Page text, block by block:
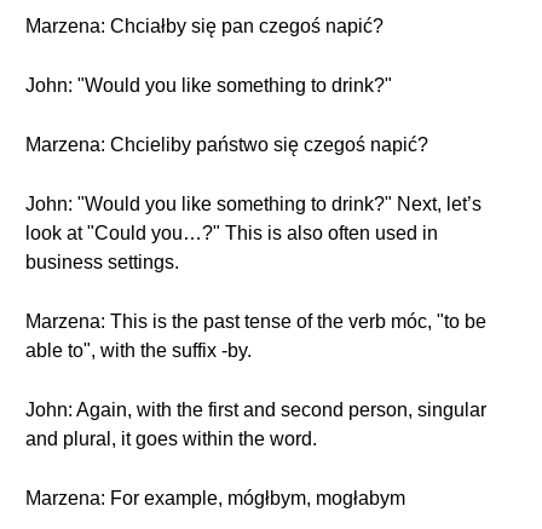
Marzena: Chciałby się pan czegoś napić?
John: "Would you like something to drink?"
Marzena: Chcieliby państwo się czegoś napić?
John: "Would you like something to drink?" Next, let’s
look at "Could you…?" This is also often used in
business settings.
Marzena: This is the past tense of the verb móc, "to be
able to", with the suffix -by.
John: Again, with the first and second person, singular
and plural, it goes within the word.
Marzena: For example, mógłbym, mogłabym